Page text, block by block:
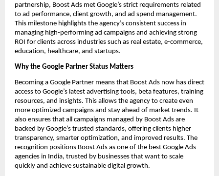
partnership, Boost Ads met Google’s strict requirements related
to ad performance, client growth, and ad spend management.
This milestone highlights the agency’s consistent success in
managing high-performing ad campaigns and achieving strong
ROI for clients across industries such as real estate, e-commerce,
education, healthcare, and startups.
Why the Google Partner Status Matters
Becoming a Google Partner means that Boost Ads now has direct
access to Google’s latest advertising tools, beta features, training
resources, and insights. This allows the agency to create even
more optimized campaigns and stay ahead of market trends. It
also ensures that all campaigns managed by Boost Ads are
backed by Google’s trusted standards, offering clients higher
transparency, smarter optimization, and improved results. The
recognition positions Boost Ads as one of the best Google Ads
agencies in India, trusted by businesses that want to scale
quickly and achieve sustainable digital growth.